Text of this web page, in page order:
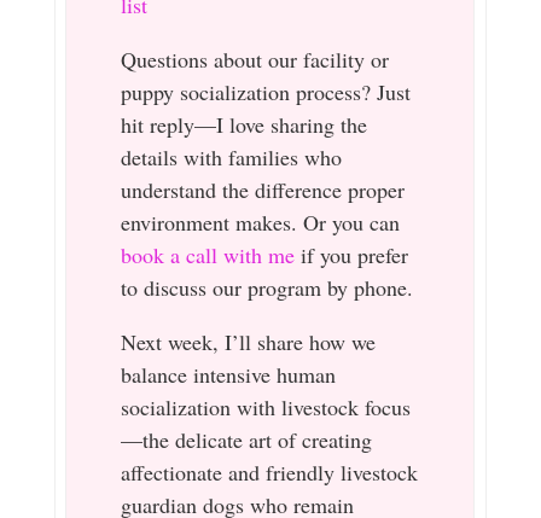
Questions about our facility or
puppy socialization process? Just
hit reply—I love sharing the
details with families who
understand the difference proper
environment makes. Or you can
book a call with me if you prefer
to discuss our program by phone.
Next week, I’ll share how we
balance intensive human
socialization with livestock focus
—the delicate art of creating
affectionate and friendly livestock
guardian dogs who remain